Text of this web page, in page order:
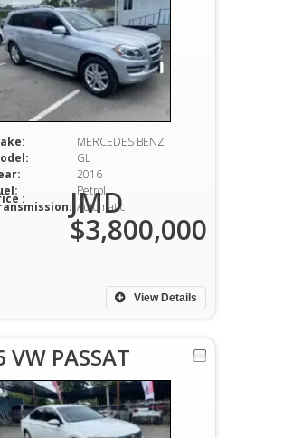
MERCEDES BENZ
GL
2016
Petrol
Automatic
View Details
: JMD
$3,800,000
VW PASSAT